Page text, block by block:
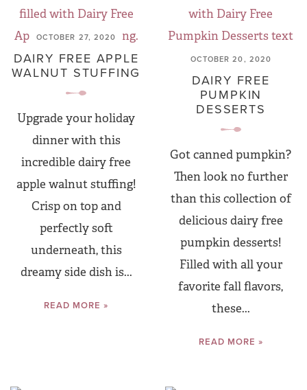
OCTOBER 27, 2020
DAIRY FREE APPLE
WALNUT STUFFING
Upgrade your holiday
dinner with this
incredible dairy free
apple walnut stuffing!
Crisp on top and
perfectly soft
underneath, this
dreamy side dish is...
READ MORE »
OCTOBER 20, 2020
DAIRY FREE
PUMPKIN
DESSERTS
Got canned pumpkin?
Then look no further
than this collection of
delicious dairy free
pumpkin desserts!
Filled with all your
favorite fall flavors,
these...
READ MORE »